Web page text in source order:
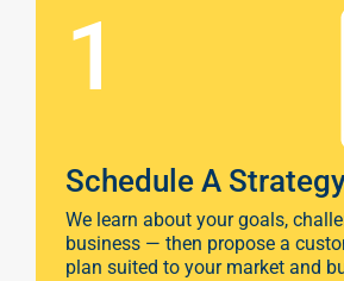
1
Schedule A Strategy
We learn about your goals,
business — then propose a
plan suited to your market and